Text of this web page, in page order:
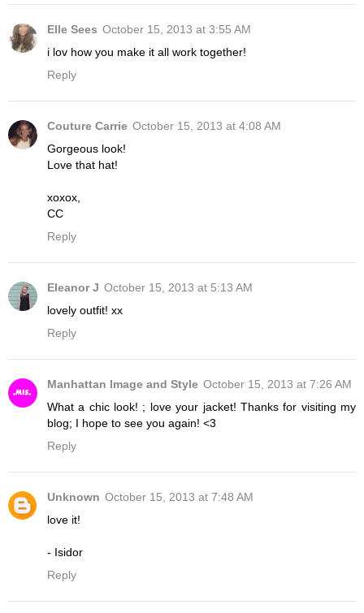
Elle Sees October 15, 2013 at 3:55 AM
i lov how you make it all work together!
Reply
Couture Carrie October 15, 2013 at 4:08 AM
Gorgeous look!
Love that hat!
xoxox,
CC
Reply
Eleanor J October 15, 2013 at 5:13 AM
lovely outfit! xx
Reply
Manhattan Image and Style October 15, 2013 at 7:26 AM
What a chic look! ; love your jacket! Thanks for visiting my
blog; I hope to see you again! <3
Reply
Unknown October 15, 2013 at 7:48 AM
love it!
- Isidor
Reply